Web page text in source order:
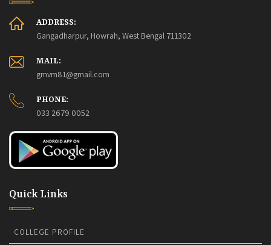
ADDRESS:
Gangadharpur, Howrah, West Bengal 711302
MAIL:
gmvm81@gmail.com
PHONE:
033 2679 0052
Quick Links
COLLEGE PROFILE